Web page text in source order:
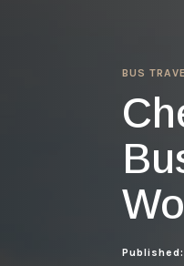
Sports
School
Group
BUS